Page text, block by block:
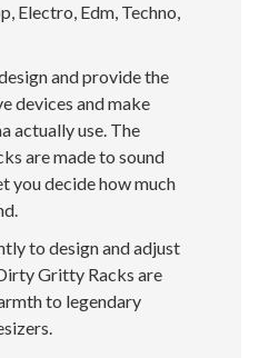
Electro, Edm, Techno,
and provide the
devices and make
actually use. The
are made to sound
you decide how much
to design and adjust
Gritty Racks are
to legendary